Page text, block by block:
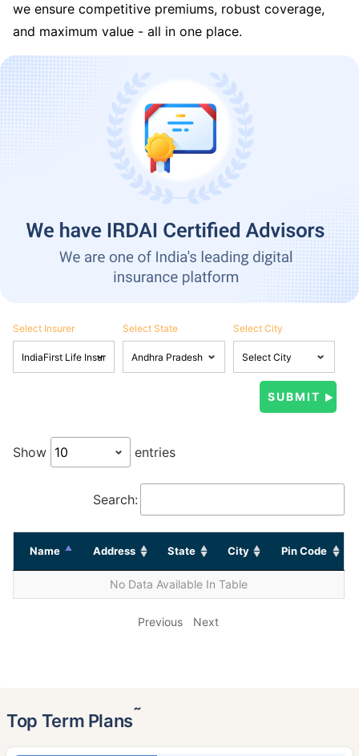
we ensure competitive premiums, robust coverage,
and maximum value - all in one place.
Select Insurer Select State Select City
Show entries
Search:
Name Address State City Pin Code
No Data Available In Table
Previous Next
Top Term Plans˜